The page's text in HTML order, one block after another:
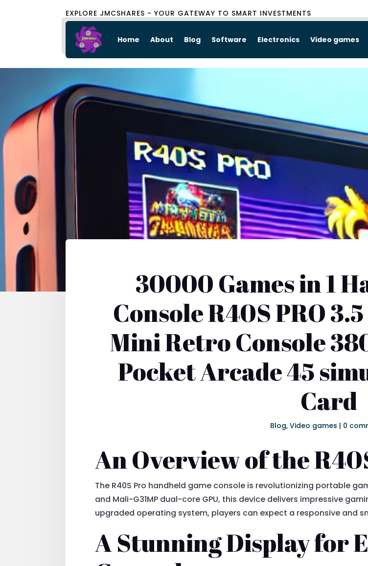
EXPLORE JMCSHARES - YOUR GATEWAY TO SMART INVESTMENTS
Home About Blog Software Electronics Video games
30000 Games in 1
Console R40S PRO
Mini Retro Console
Pocket Arcade 45
Card
Blog, Video games | 0
An Overview of the
The R40S Pro handheld game console is revolutionizing portable
and Mali-G31MP dual-core GPU, this device delivers impressive
upgraded operating system, players can expect a responsive and
A Stunning Display for